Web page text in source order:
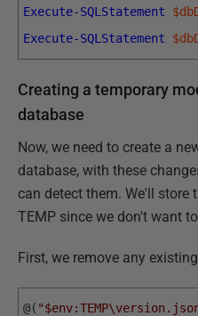
Execute-SQLStatement
Execute-SQLStatement
Creating a temporary
database
Now, we need to create a
database, with these
can detect them. We'll store
TEMP since we don't want
First, we remove any
@(